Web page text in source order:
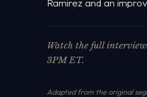
Ramirez and an
Watch the full
3PM ET.
Adapted from the original